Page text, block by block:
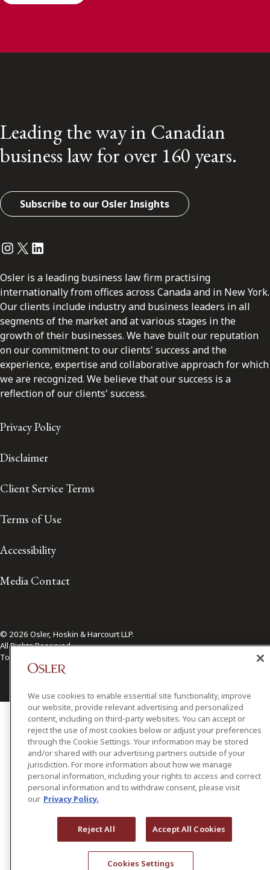
Leading the way in Canadian
business law for over 160 years.
Subscribe to our Osler Insights
Instagram
Twitter
LinkedIn
Osler is a leading business law firm practising
internationally from offices across Canada and in New York.
Our clients include industry and business leaders in all
segments of the market and at various stages in the
growth of their businesses. We have built our reputation
on our commitment to our clients' success and the
experience, expertise and collaborative approach for which
we are recognized. We believe that our success is a
reflection of our clients' success.
Privacy Policy
Disclaimer
Client Service Terms
Terms of Use
Accessibility
Media Contact
© 2026 Osler, Hoskin & Harcourt LLP.
All Rights Reserved
Toronto | Montréal | Calgary | Vancouver | Ottawa | New York
We use cookies to enable essential site functionality, improve
our website, provide relevant advertising and personalized
content, including on third-party websites. You can accept or
reject the use of most cookies below or adjust your preferences
through the Cookie Settings. Your information may be stored
and/or shared with our advertising partners outside of your
jurisdiction. For more information about how we manage
personal information, including your rights to access and correct
personal information and to withdraw consent, please visit
our Privacy Policy.
Reject All Accept All Cookies
Cookies Settings